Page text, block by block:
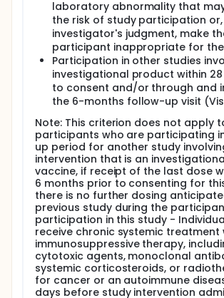
laboratory abnormality that
the risk of study participation
investigator's judgment, make
participant inappropriate for
Participation in other studies
investigational product within
to consent and/or through and
the 6-months follow-up visit
Note: This criterion does not apply
participants who are participating
up period for another study
intervention that is an
vaccine, if receipt of the last dose
6 months prior to consenting for
there is no further dosing
previous study during the
participation in this study -
receive chronic systemic treatment
immunosuppressive therapy,
cytotoxic agents, monoclonal
systemic corticosteroids, or
for cancer or an autoimmune
days before study intervention